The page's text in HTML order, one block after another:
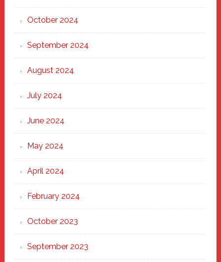
October 2024
September 2024
August 2024
July 2024
June 2024
May 2024
April 2024
February 2024
October 2023
September 2023